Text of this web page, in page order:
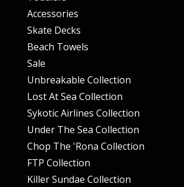
Accessories
Skate Decks
Beach Towels
Sale
Unbreakable Collection
Lost At Sea Collection
Sykotic Airlines Collection
Under The Sea Collection
Chop The 'Rona Collection
FTP Collection
Killer Sundae Collection